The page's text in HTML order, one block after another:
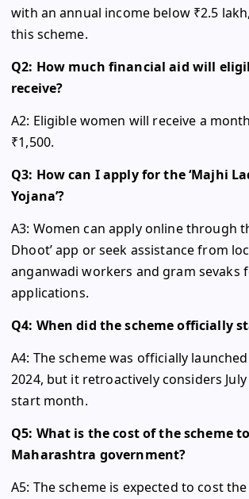
with an annual income below ₹2.5
this scheme.
Q2: How much financial aid will
receive?
A2: Eligible women will receive a
₹1,500.
Q3: How can I apply for the ‘Majhi
Yojana’?
A3: Women can apply online through
Dhoot’ app or seek assistance from
anganwadi workers and gram sevaks
applications.
Q4: When did the scheme officially
A4: The scheme was officially
2024, but it retroactively considers July
start month.
Q5: What is the cost of the scheme
Maharashtra government?
A5: The scheme is expected to cost